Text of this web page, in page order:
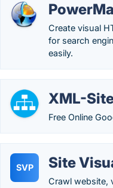
Create visual
for search
easily.
XML-
Free Online
SVP Site
Crawl website,